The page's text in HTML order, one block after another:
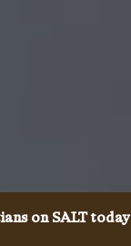
on SALT today